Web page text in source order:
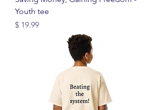
Youth tee
Price
$ 19.99